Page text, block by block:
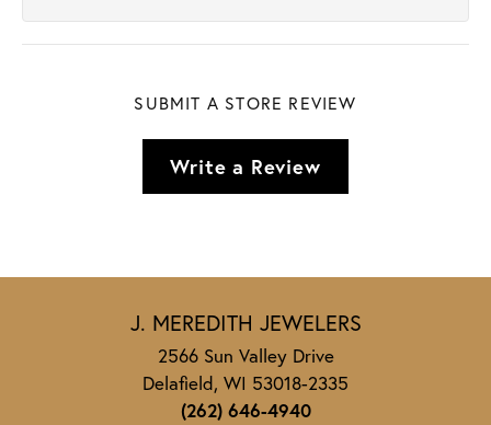
SUBMIT A STORE REVIEW
Write a Review
J. MEREDITH JEWELERS
2566 Sun Valley Drive
Delafield, WI 53018-2335
(262) 646-4940